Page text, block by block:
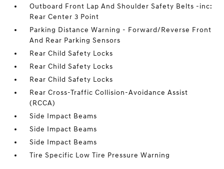
Outboard Front Lap And Shoulder Safety Belts -inc:
Rear Center 3 Point
Parking Distance Warning - Forward/Reverse Front
And Rear Parking Sensors
Rear Child Safety Locks
Rear Child Safety Locks
Rear Child Safety Locks
Rear Cross-Traffic Collision-Avoidance Assist
(RCCA)
Side Impact Beams
Side Impact Beams
Side Impact Beams
Tire Specific Low Tire Pressure Warning